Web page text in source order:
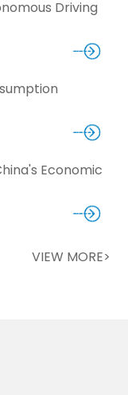
Driving
Economic
VIEW MORE>